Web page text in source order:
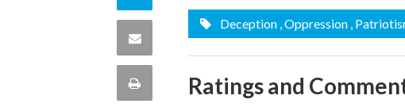
Twitter
this
quote
Share
Print
Deception , Oppression ,
Ratings and